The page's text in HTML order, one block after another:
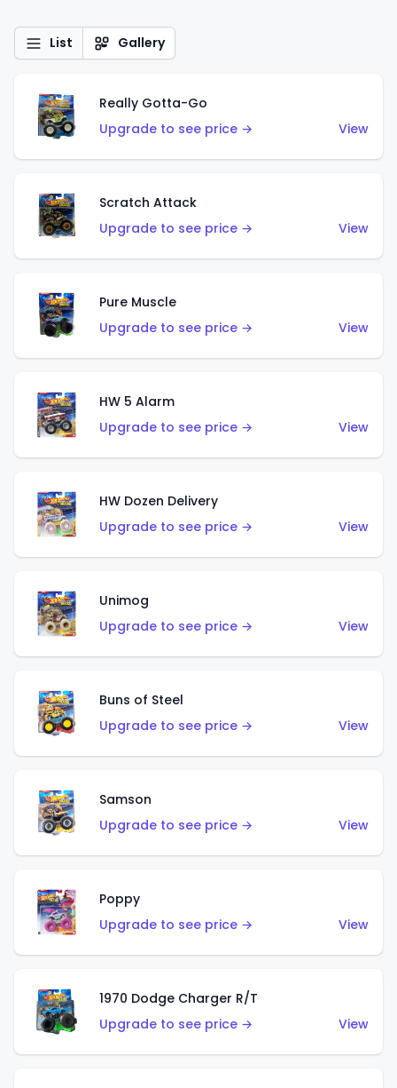
List Gallery
Really Gotta-Go
Upgrade to see price →
View
Scratch Attack
Upgrade to see price →
View
Pure Muscle
Upgrade to see price →
View
HW 5 Alarm
Upgrade to see price →
View
HW Dozen Delivery
Upgrade to see price →
View
Unimog
Upgrade to see price →
View
Buns of Steel
Upgrade to see price →
View
Samson
Upgrade to see price →
View
Poppy
Upgrade to see price →
View
1970 Dodge Charger R/T
Upgrade to see price →
View